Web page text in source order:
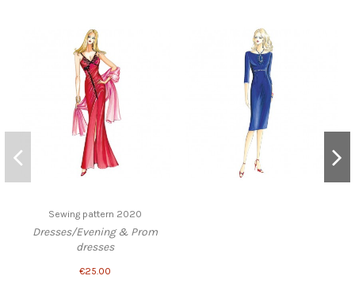
Sewing pattern 2020
Dresses/Evening & Prom
dresses
€25.00